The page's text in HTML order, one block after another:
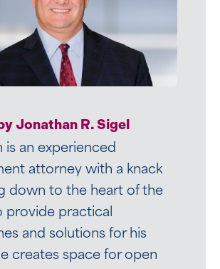
Ashlyn E. Dowd
in Mirick’s
Program in 2019.
enjoyed working with her
her strong work
critical thinking; in October
joined Mirick as an
Jonathan R. Sigel
is an experienced
attorney with a knack
down to the heart of the
provide practical
and solutions for his
creates space for open